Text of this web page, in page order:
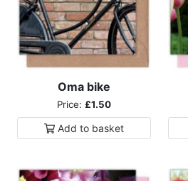
Oma bike
Price: £1.50
Add to basket